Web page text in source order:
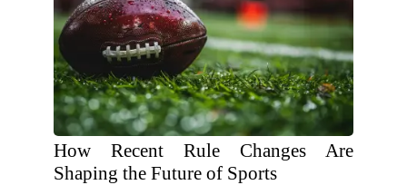
How Recent Rule Changes Are
Shaping the Future of Sports